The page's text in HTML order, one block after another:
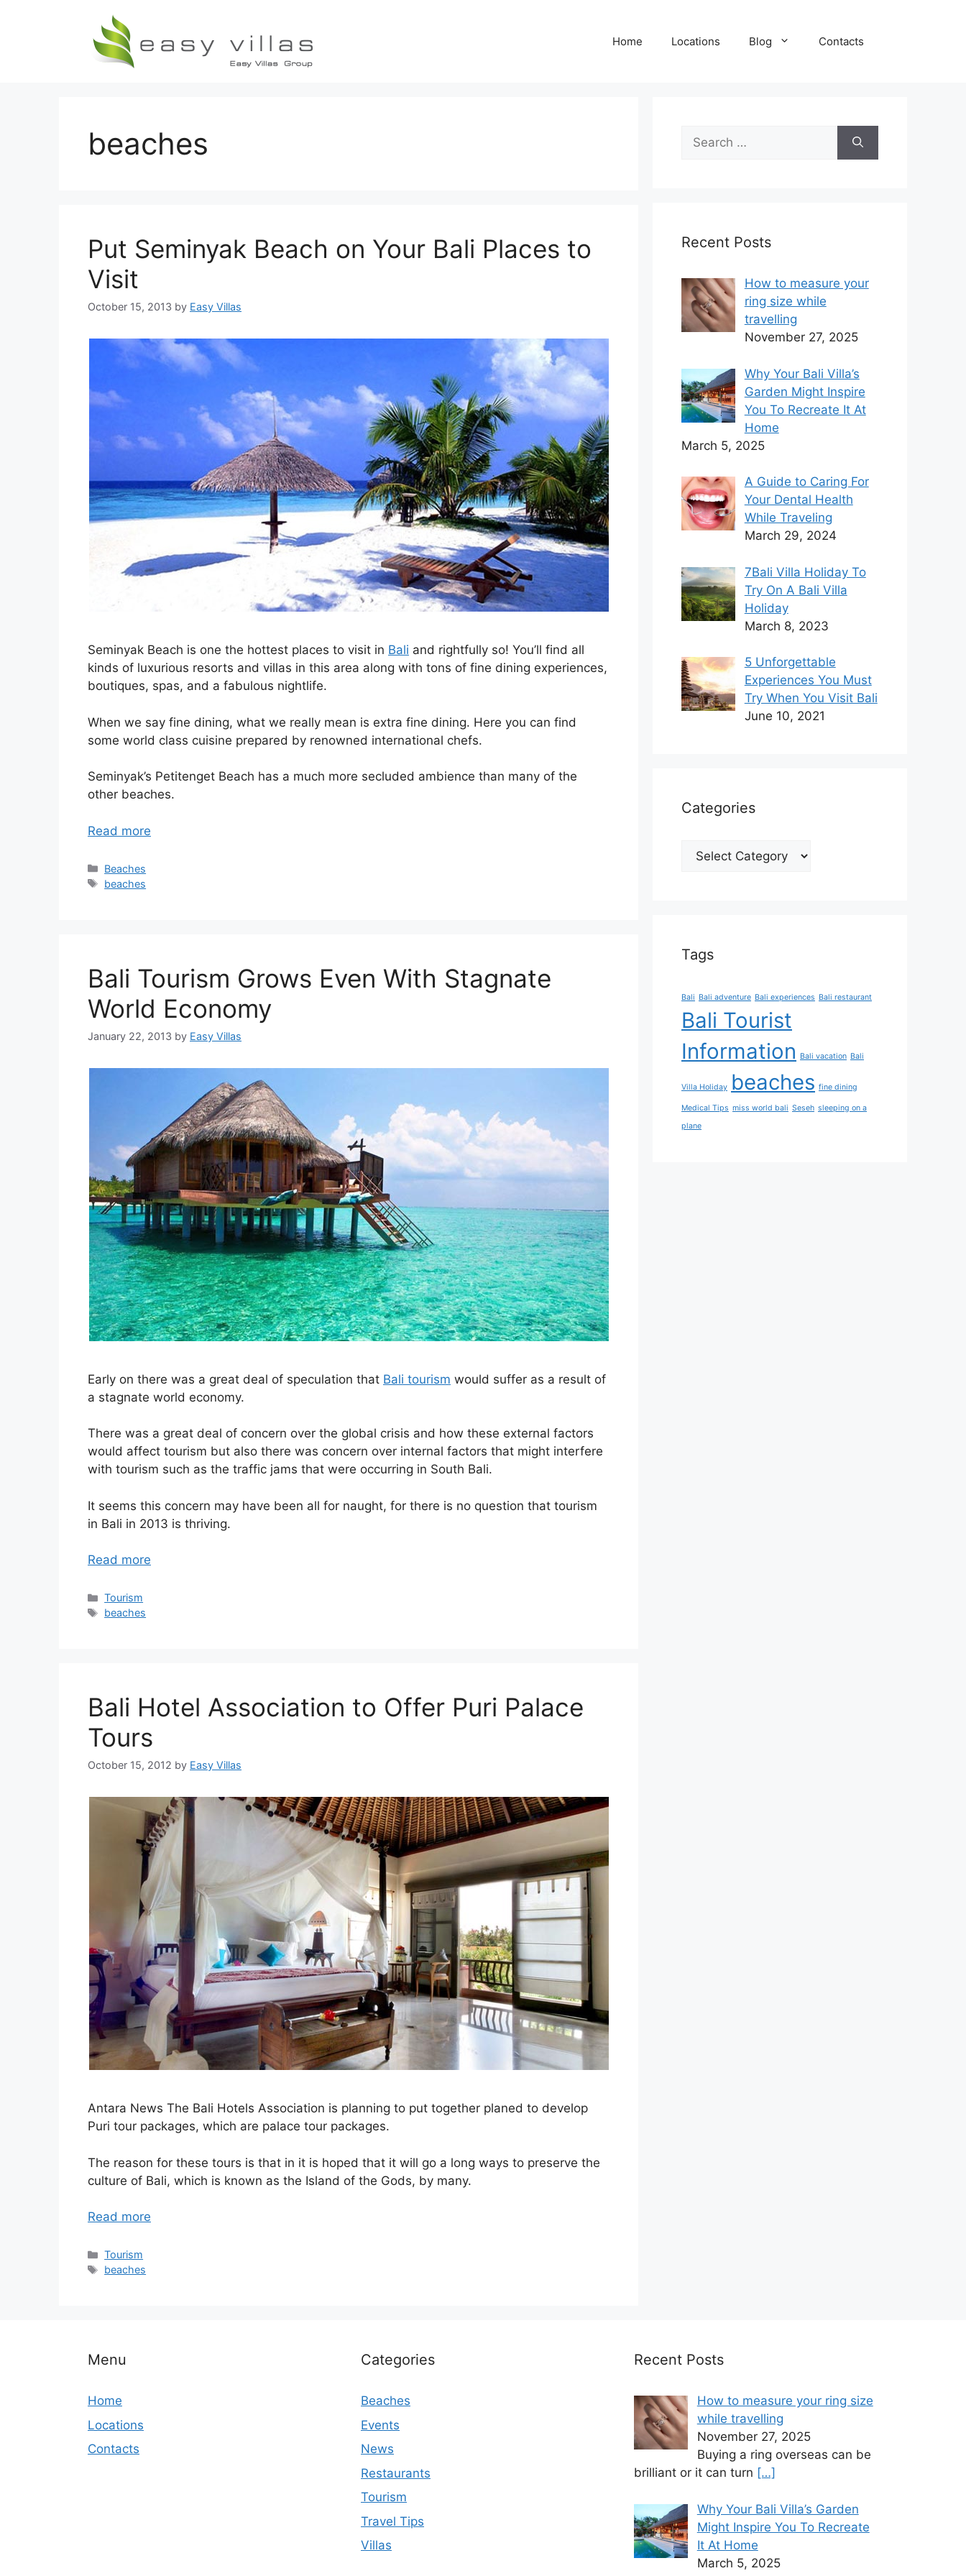
Home Locations Blog Contacts
beaches
Put Seminyak Beach on Your Bali Places to
Visit
October 15, 2013 by Easy Villas
Seminyak Beach is one the hottest places to visit in Bali and rightfully so! You’ll find all
kinds of luxurious resorts and villas in this area along with tons of fine dining experiences,
boutiques, spas, and a fabulous nightlife.
When we say fine dining, what we really mean is extra fine dining. Here you can find
some world class cuisine prepared by renowned international chefs.
Seminyak’s Petitenget Beach has a much more secluded ambience than many of the
other beaches.
Read more
Categories
Beaches
Tags
beaches
Bali Tourism Grows Even With Stagnate
World Economy
January 22, 2013 by Easy Villas
Early on there was a great deal of speculation that Bali tourism would suffer as a result of
a stagnate world economy.
There was a great deal of concern over the global crisis and how these external factors
would affect tourism but also there was concern over internal factors that might interfere
with tourism such as the traffic jams that were occurring in South Bali.
It seems this concern may have been all for naught, for there is no question that tourism
in Bali in 2013 is thriving.
Read more
Categories
Tourism
Tags
beaches
Bali Hotel Association to Offer Puri Palace
Tours
October 15, 2012 by Easy Villas
Antara News The Bali Hotels Association is planning to put together planed to develop
Puri tour packages, which are palace tour packages.
The reason for these tours is that in it is hoped that it will go a long ways to preserve the
culture of Bali, which is known as the Island of the Gods, by many.
Read more
Categories
Tourism
Tags
beaches
Search
for:
Recent Posts
How to measure your
ring size while
travelling
November 27, 2025
Why Your Bali Villa’s
Garden Might Inspire
You To Recreate It At
Home
March 5, 2025
A Guide to Caring For
Your Dental Health
While Traveling
March 29, 2024
7Bali Villa Holiday To
Try On A Bali Villa
Holiday
March 8, 2023
5 Unforgettable
Experiences You Must
Try When You Visit Bali
June 10, 2021
Categories
Categories
Tags
Bali Bali adventure Bali experiences Bali restaurant
Bali Tourist
Information
Bali vacation Bali
Villa Holiday beaches fine dining
Medical Tips miss world bali Seseh sleeping on a
plane
Menu
Home
Locations
Contacts
Categories
Beaches
Events
News
Restaurants
Tourism
Travel Tips
Villas
Recent Posts
How to measure your ring size
while travelling
November 27, 2025
Buying a ring overseas can be
brilliant or it can turn […]
Why Your Bali Villa’s Garden
Might Inspire You To Recreate
It At Home
March 5, 2025